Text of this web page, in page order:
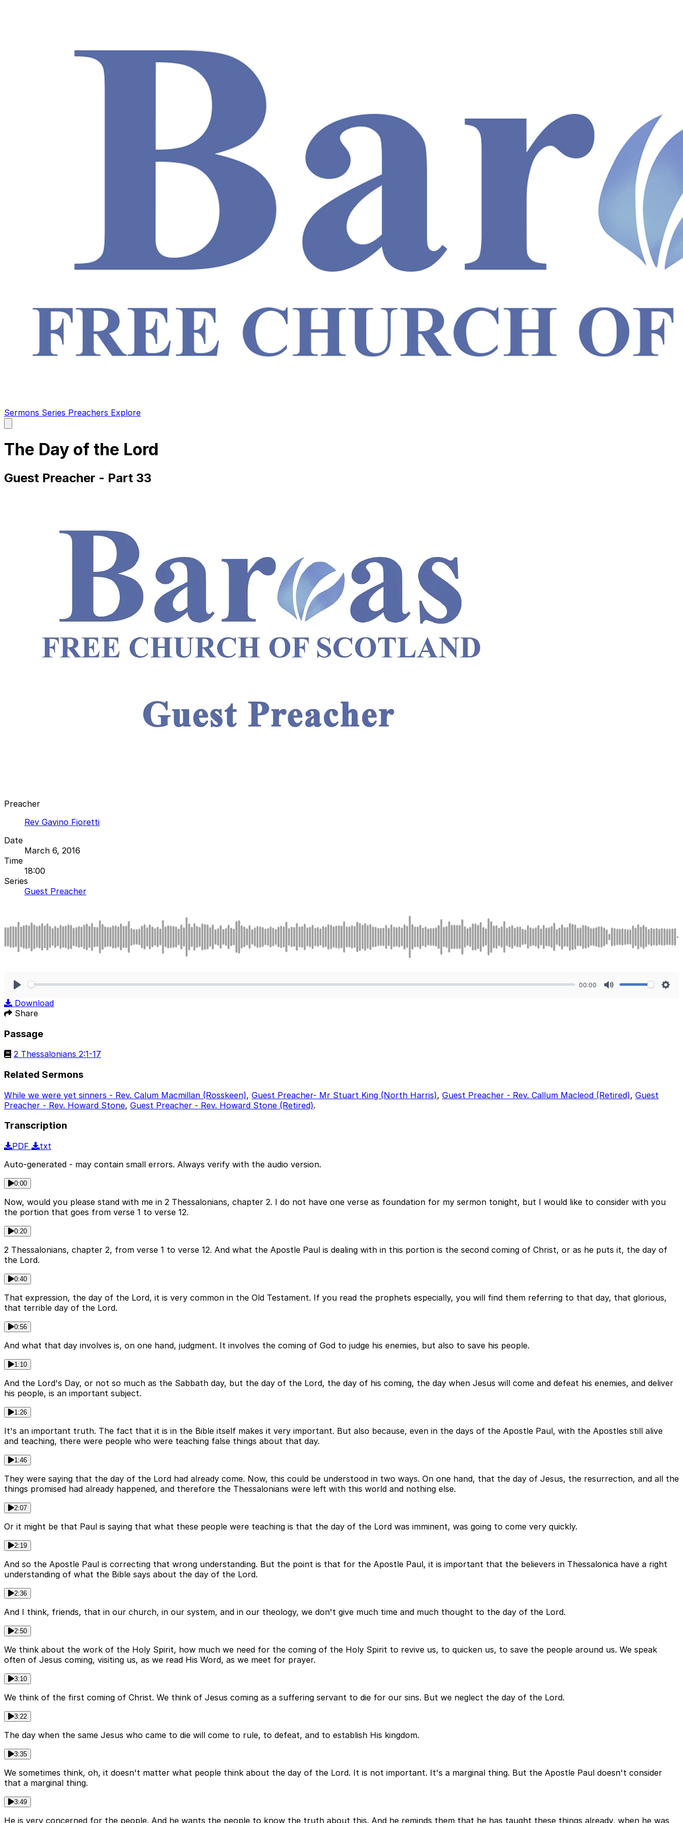
Sermons Series Preachers Explore
main
The Day of the Lord
Guest Preacher - Part 33
Preacher
Rev Gavino Fioretti
Date
March 6, 2016
Time
18:00
Series
Guest Preacher
00:00
Download
Share
Passage
2 Thessalonians 2:1-17
Related Sermons
While we were yet sinners - Rev. Calum Macmillan (Rosskeen), Guest Preacher- Mr Stuart King (North Harris), Guest Preacher - Rev. Callum Macleod (Retired), Guest
Preacher - Rev. Howard Stone, Guest Preacher - Rev. Howard Stone (Retired).
Transcription
PDF
txt
Auto-generated - may contain small errors. Always verify with the audio version.
0:00
Now, would you please stand with me in 2 Thessalonians, chapter 2. I do not have one verse as foundation for my sermon tonight, but I would like to consider with you
the portion that goes from verse 1 to verse 12.
0:20
2 Thessalonians, chapter 2, from verse 1 to verse 12. And what the Apostle Paul is dealing with in this portion is the second coming of Christ, or as he puts it, the day of
the Lord.
0:40
That expression, the day of the Lord, it is very common in the Old Testament. If you read the prophets especially, you will find them referring to that day, that glorious,
that terrible day of the Lord.
0:56
And what that day involves is, on one hand, judgment. It involves the coming of God to judge his enemies, but also to save his people.
1:10
And the Lord's Day, or not so much as the Sabbath day, but the day of the Lord, the day of his coming, the day when Jesus will come and defeat his enemies, and deliver
his people, is an important subject.
1:26
It's an important truth. The fact that it is in the Bible itself makes it very important. But also because, even in the days of the Apostle Paul, with the Apostles still alive
and teaching, there were people who were teaching false things about that day.
1:46
They were saying that the day of the Lord had already come. Now, this could be understood in two ways. On one hand, that the day of Jesus, the resurrection, and all the
things promised had already happened, and therefore the Thessalonians were left with this world and nothing else.
2:07
Or it might be that Paul is saying that what these people were teaching is that the day of the Lord was imminent, was going to come very quickly.
2:19
And so the Apostle Paul is correcting that wrong understanding. But the point is that for the Apostle Paul, it is important that the believers in Thessalonica have a right
understanding of what the Bible says about the day of the Lord.
2:36
And I think, friends, that in our church, in our system, and in our theology, we don't give much time and much thought to the day of the Lord.
2:50
We think about the work of the Holy Spirit, how much we need for the coming of the Holy Spirit to revive us, to quicken us, to save the people around us. We speak
often of Jesus coming, visiting us, as we read His Word, as we meet for prayer.
3:10
We think of the first coming of Christ. We think of Jesus coming as a suffering servant to die for our sins. But we neglect the day of the Lord.
3:22
The day when the same Jesus who came to die will come to rule, to defeat, and to establish His kingdom.
3:35
We sometimes think, oh, it doesn't matter what people think about the day of the Lord. It is not important. It's a marginal thing. But the Apostle Paul doesn't consider
that a marginal thing.
3:49
He is very concerned for the people. And he wants the people to know the truth about this. And he reminds them that he has taught these things already, when he was